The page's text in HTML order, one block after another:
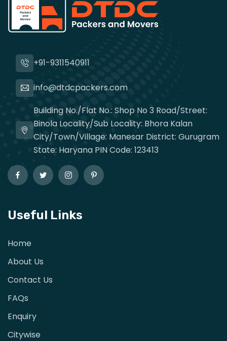
+91-9311540911
info@dtdcpackers.com
Building No./Flat No.: Shop No 3 Road/Street:
Binola Locality/Sub Locality: Bhora Kalan
City/Town/Village: Manesar District: Gurugram
State: Haryana PIN Code: 123413
Useful Links
Home
About Us
Contact Us
FAQs
Enquiry
Citywise